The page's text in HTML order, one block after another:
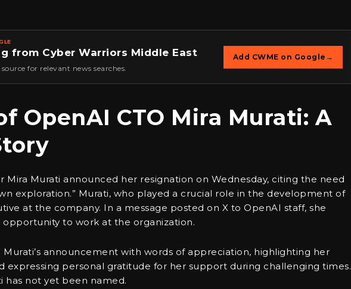
from Cyber Warriors Middle East
for relevant news searches.
Add CWME on Google →
OpenAI CTO Mira Murati: A
Murati announced her resignation on Wednesday, citing the need
exploration.” Murati, who played a crucial role in the development of
at the company. In a message posted on X to OpenAI staff, she
to work at the organization.
announcement with words of appreciation, highlighting her
expressing personal gratitude for her support during challenging times.
has not yet been named.